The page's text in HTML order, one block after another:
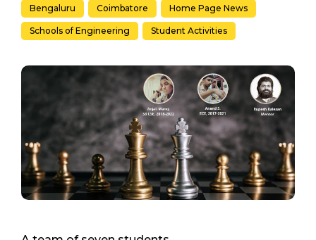
Bengaluru Coimbatore Home Page News
Schools of Engineering Student Activities